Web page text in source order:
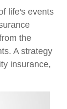
life's events
the
A strategy
insurance,